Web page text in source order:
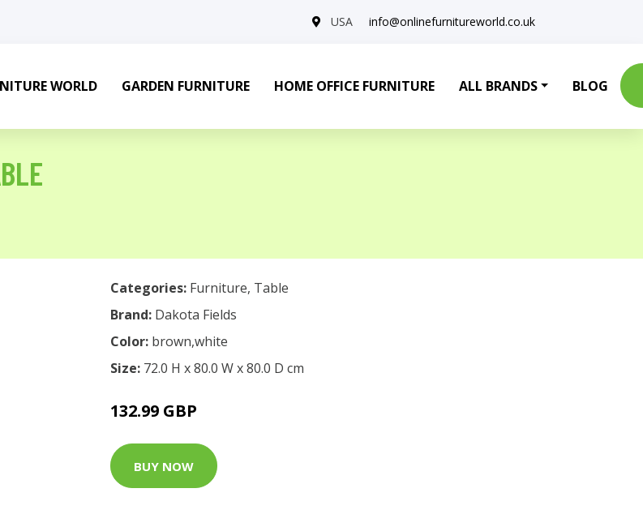
USA info@onlinefurnitureworld.co.uk
WORLD GARDEN FURNITURE HOME OFFICE FURNITURE ALL BRANDS BLOG
Categories: Furniture, Table
Brand: Dakota Fields
Color: brown,white
Size: 72.0 H x 80.0 W x 80.0 D cm
132.99 GBP
BUY NOW